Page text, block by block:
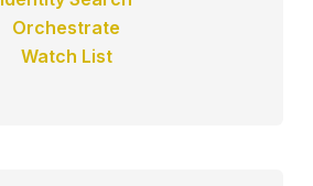
Orchestrate
Watch List